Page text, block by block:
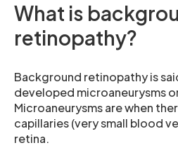
What is
retinopathy?
Background retinopathy is
developed microaneurysms
Microaneurysms are when
capillaries (very small blood
retina.